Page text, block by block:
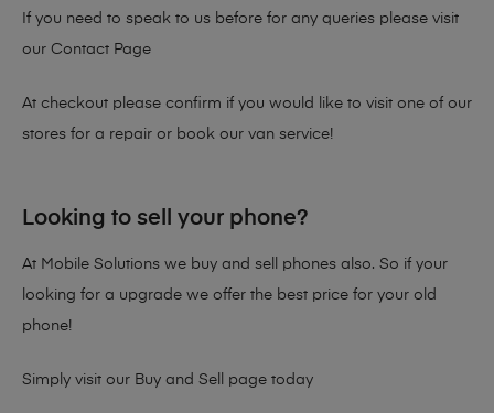
If you need to speak to us before for any queries please visit
our Contact Page
At checkout please confirm if you would like to visit one of our
stores for a repair or book our van service!
Looking to sell your phone?
At Mobile Solutions we buy and sell phones also. So if your
looking for a upgrade we offer the best price for your old
phone!
Simply visit our Buy and Sell page today